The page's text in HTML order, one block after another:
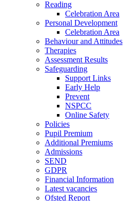
Reading
Celebration Area
Personal Development
Celebration Area
Behaviour and Attitudes
Therapies
Assessment Results
Safeguarding
Support Links
Early Help
Prevent
NSPCC
Online Safety
Policies
Pupil Premium
Additional Premiums
Admissions
SEND
GDPR
Financial Information
Latest vacancies
Ofsted Report